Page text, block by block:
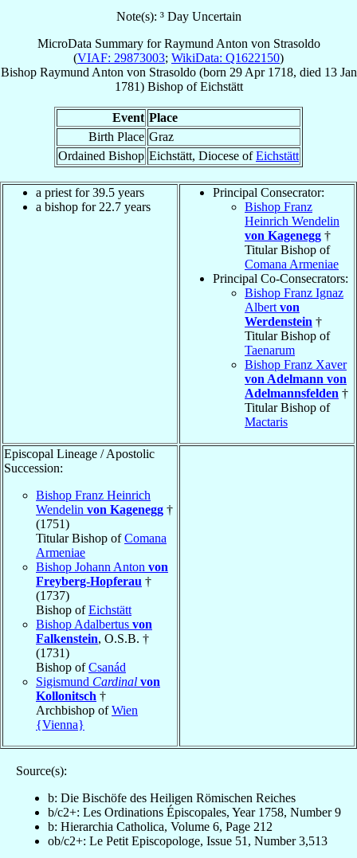
Note(s): ³ Day Uncertain
MicroData Summary forRaymund Anton von Strasoldo
(VIAF: 29873003; WikiData: Q1622150)
Bishop Raymund Anton von Strasoldo(born 29 Apr 1718, died 13 Jan
1781) BishopofEichstätt
Event Place
Birth Place Graz
Ordained Bishop Eichstätt, Diocese ofEichstätt
a priest for 39.5 years
a bishop for 22.7 years
Principal Consecrator:
Bishop Franz
Heinrich Wendelin
von Kagenegg †
Titular Bishop of
Comana Armeniae
Principal Co-Consecrators:
Bishop Franz Ignaz
Albert von
Werdenstein †
Titular Bishop of
Taenarum
Bishop Franz Xaver
von Adelmann von
Adelmannsfelden †
Titular Bishop of
Mactaris
Episcopal Lineage / Apostolic
Succession:
Bishop Franz Heinrich
Wendelin von Kagenegg †
(1751)
Titular Bishop ofComana
Armeniae
Bishop Johann Anton von
Freyberg-Hopferau †
(1737)
Bishop ofEichstätt
Bishop Adalbertus von
Falkenstein, O.S.B. †
(1731)
Bishop ofCsanád
Sigismund Cardinal von
Kollonitsch †
Archbishop ofWien
{Vienna}
Source(s):
b: Die Bischöfe des Heiligen Römischen Reiches
b/c2+: Les Ordinations Épiscopales, Year 1758, Number 9
b: Hierarchia Catholica, Volume 6, Page 212
ob/c2+: Le Petit Episcopologe, Issue 51, Number 3,513